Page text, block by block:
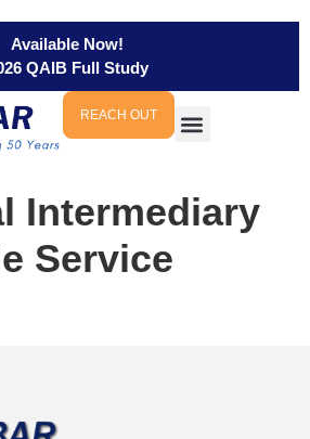
Available Now!
QAIB Full Study
REACH OUT
Intermediary
Service